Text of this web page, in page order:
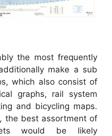
the most frequently
make a sub
which also consist of
graphs, rail system
and bicycling maps.
the best assortment of
would be likely